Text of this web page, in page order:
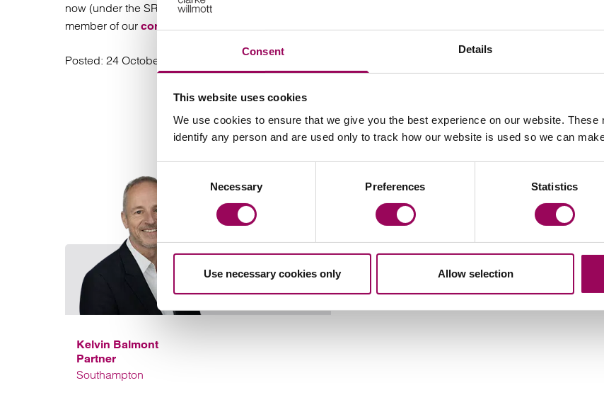
Consent Details
This website uses cookies
We use cookies to ensure that we give you the best experience on our website. These
identify any person and are used only to track how our website is used so we can
Selection
Necessary Preferences Statistics
Use necessary cookies only Allow selection
now (under the SRA) and in the future (under the FCA).
member of our corporate
Posted: 24 October 2025
Your key contact
Kelvin Balmont
Partner
Southampton